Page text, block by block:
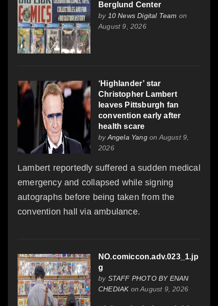
Berglund Center
by 10 News Digital Team on
August 9, 2026
‘Highlander’ star
Christopher Lambert
leaves Pittsburgh fan
convention early after
health scare
byAngela Yangon August 9,
2026
Lambert reportedly suffered a sudden medical
emergency and collapsed while signing
autographs before being taken from the
convention hall via ambulance.
NO.comiccon.adv.023_1.jp
g
by STAFF PHOTO BY ENAN
CHEDIAKon August 9, 2026